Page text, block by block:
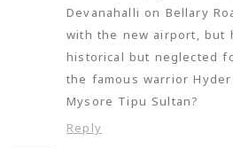
Devanahalli on Bellary
with the new airport, but
historical but neglected
the famous warrior
Mysore Tipu Sultan?
Reply